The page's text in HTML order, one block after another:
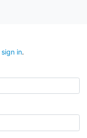
sign in.